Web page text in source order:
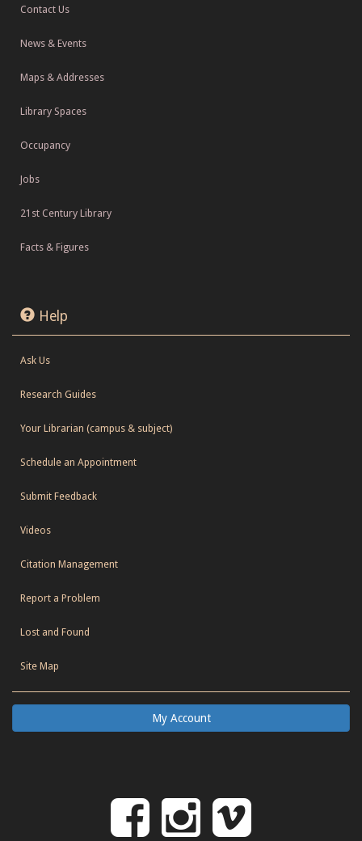
Contact Us
News & Events
Maps & Addresses
Library Spaces
Occupancy
Jobs
21st Century Library
Facts & Figures
Help
Ask Us
Research Guides
Your Librarian (campus & subject)
Schedule an Appointment
Submit Feedback
Videos
Citation Management
Report a Problem
Lost and Found
Site Map
My Account
Follow
Follow